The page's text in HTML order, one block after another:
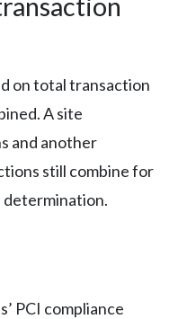
on total transaction
A site
and another
still combine for
determination.
PCI compliance